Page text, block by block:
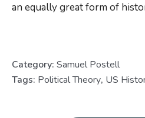
an equally great form of
Category: Samuel Postell
Tags: Political Theory, US